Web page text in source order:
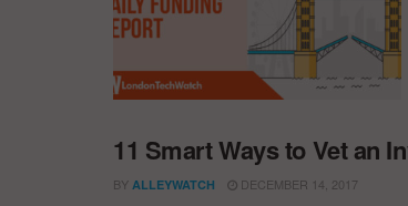
11 Smart Ways to Vet an
BY ALLEYWATCH DECEMBER 14, 2017